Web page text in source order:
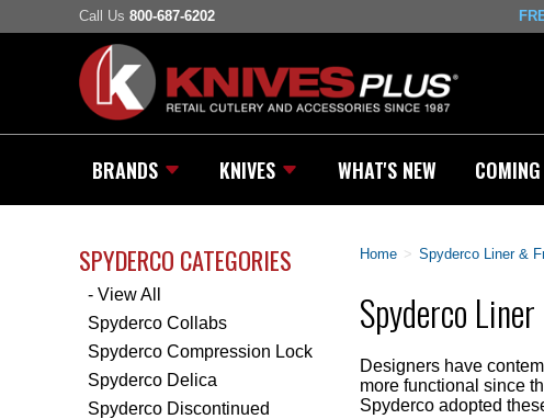
Call Us 800-687-6202
BRANDS KNIVES WHAT'S NEW
SPYDERCO CATEGORIES
- View All
Spyderco Collabs
Spyderco Compression Lock
Spyderco Delica
Spyderco Discontinued
Home > Spyderco Liner &
Spyderco
Designers have
more functional since
Spyderco adopted